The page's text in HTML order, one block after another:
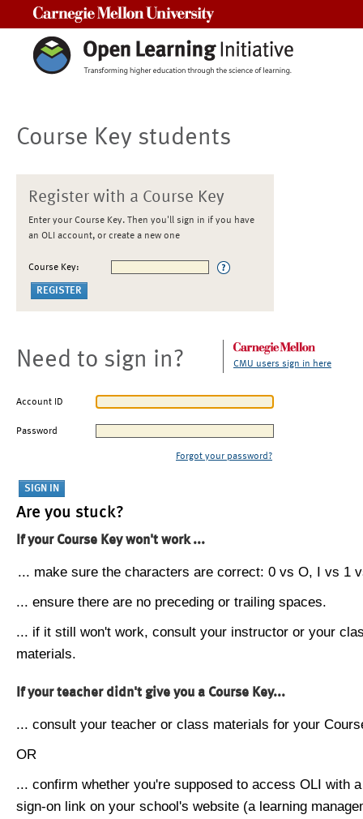
Course Key students
Register with a Course Key
Enter your Course Key. Then you'll sign in if you have
an OLI account, or create a new one
Course Key:
Need to sign in? CMU users sign in here
Account ID
Password
Forgot your password?
Are you stuck?
If your Course Key won't work ...
... make sure the characters are correct: 0 vs O, I vs 1
... ensure there are no preceding or trailing spaces.
... if it still won't work, consult your instructor or your
materials.
If your teacher didn't give you a Course Key...
... consult your teacher or class materials for your
OR
... confirm whether you're supposed to access OLI with
sign-on link on your school's website (a learning